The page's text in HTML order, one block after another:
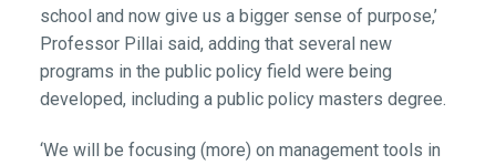
school and now give us a bigger sense of purpose,’
Professor Pillai said, adding that several new
programs in the public policy field were being
developed, including a public policy masters degree.
‘We will be focusing (more) on management tools in